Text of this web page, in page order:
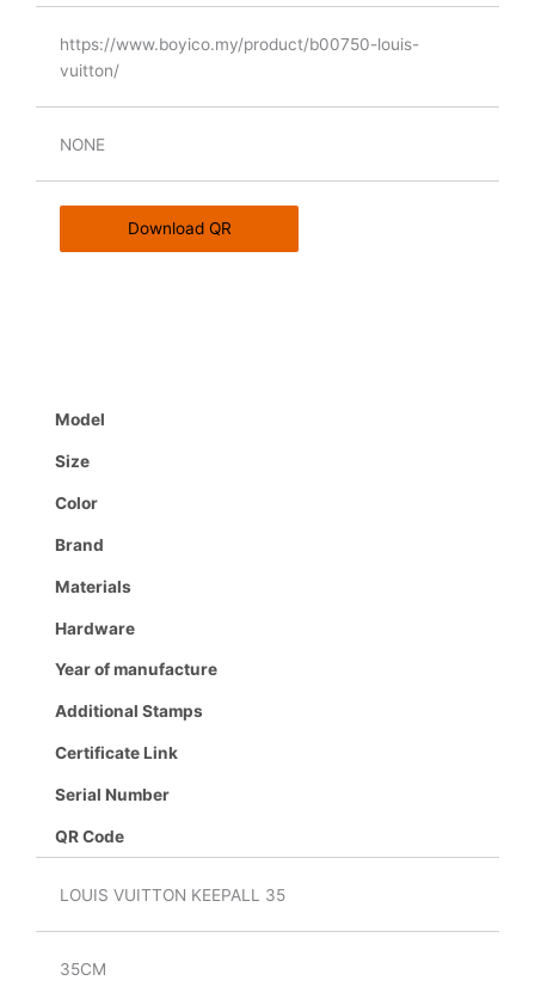
https://www.boyico.my/product/b00750-louis-
vuitton/
NONE
Download QR
Model
Size
Color
Brand
Materials
Hardware
Year of manufacture
Additional Stamps
Certificate Link
Serial Number
QR Code
LOUIS VUITTON KEEPALL 35
35CM